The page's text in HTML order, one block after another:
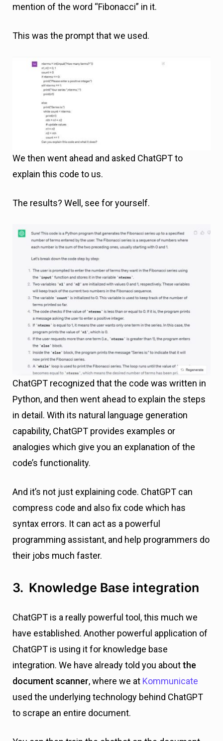
mention of the word “Fibonacci” in it.
This was the prompt that we used.
We then went ahead and asked ChatGPT to
explain this code to us.
The results? Well, see for yourself.
ChatGPT recognized that the code was written in
Python, and then went ahead to explain the steps
in detail. With its natural language generation
capability, ChatGPT provides examples or
analogies which give you an explanation of the
code’s functionality.
And it’s not just explaining code. ChatGPT can
compress code and also fix code which has
syntax errors. It can act as a powerful
programming assistant, and help programmers do
their jobs much faster.
3. Knowledge Base integration
ChatGPT is a really powerful tool, this much we
have established. Another powerful application of
ChatGPT is using it for knowledge base
integration. We have already told you aboutthe
document scanner, where we at Kommunicate
used the underlying technology behind ChatGPT
to scrape an entire document.